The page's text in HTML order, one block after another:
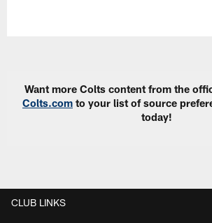
Want more Colts content from the
Colts.com to your list of source
today!
CLUB LINKS